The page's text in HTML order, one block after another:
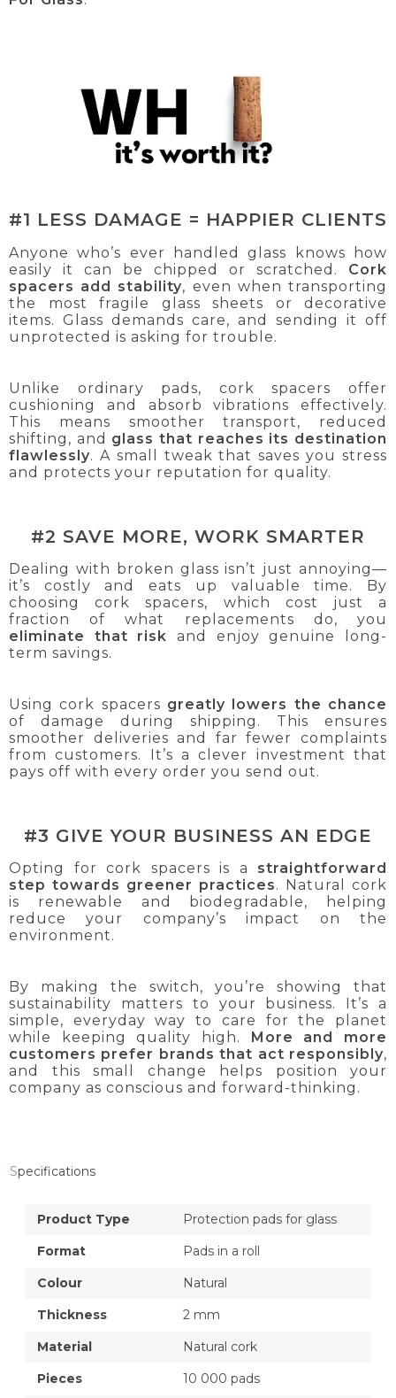
#1 LESS DAMAGE = HAPPIER CLIENTS
Anyone who’s ever handled glass knows how
easily it can be chipped or scratched. Cork
spacers add stability, even when transporting
the most fragile glass sheets or decorative
items. Glass demands care, and sending it off
unprotected is asking for trouble.
Unlike ordinary pads, cork spacers offer
cushioning and absorb vibrations effectively.
This means smoother transport, reduced
shifting, and glass that reaches its destination
flawlessly. A small tweak that saves you stress
and protects your reputation for quality.
#2 SAVE MORE, WORK SMARTER
Dealing with broken glass isn’t just annoying—
it’s costly and eats up valuable time. By
choosing cork spacers, which cost just a
fraction of what replacements do, you
eliminate that risk and enjoy genuine long-
term savings.
Using cork spacers greatly lowers the chance
of damage during shipping. This ensures
smoother deliveries and far fewer complaints
from customers. It’s a clever investment that
pays off with every order you send out.
#3 GIVE YOUR BUSINESS AN EDGE
Opting for cork spacers is a straightforward
step towards greener practices. Natural cork
is renewable and biodegradable, helping
reduce your company’s impact on the
environment.
By making the switch, you’re showing that
sustainability matters to your business. It’s a
simple, everyday way to care for the planet
while keeping quality high.
More and more
customers prefer brands that act responsibly,
and this small change helps position your
company as conscious and forward-thinking.
Specifications
Product Type
Protection pads for glass
Format
Pads in a roll
Colour
Natural
Thickness
2 mm
Material
Natural cork
Pieces
10 000 pads